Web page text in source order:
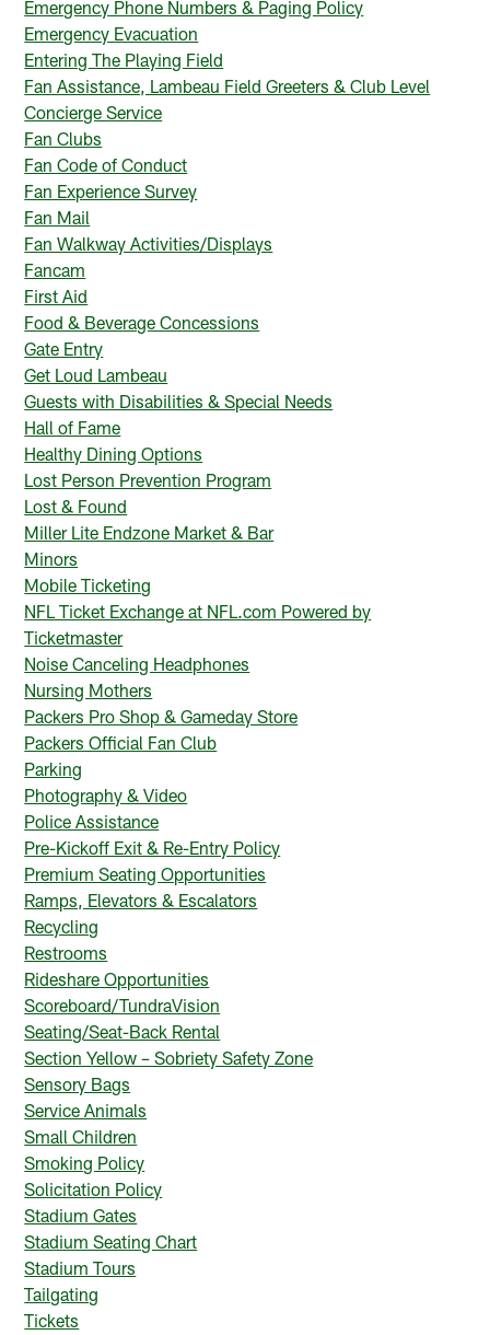
Emergency Phone Numbers & Paging Policy
Emergency Evacuation
Entering The Playing Field
Fan Assistance, Lambeau Field Greeters & Club Level
Concierge Service
Fan Clubs
Fan Code of Conduct
Fan Experience Survey
Fan Mail
Fan Walkway Activities/Displays
Fancam
First Aid
Food & Beverage Concessions
Gate Entry
Get Loud Lambeau
Guests with Disabilities & Special Needs
Hall of Fame
Healthy Dining Options
Lost Person Prevention Program
Lost & Found
Miller Lite Endzone Market & Bar
Minors
Mobile Ticketing
NFL Ticket Exchange at NFL.com Powered by
Ticketmaster
Noise Canceling Headphones
Nursing Mothers
Packers Pro Shop & Gameday Store
Packers Official Fan Club
Parking
Photography & Video
Police Assistance
Pre-Kickoff Exit & Re-Entry Policy
Premium Seating Opportunities
Ramps, Elevators & Escalators
Recycling
Restrooms
Rideshare Opportunities
Scoreboard/TundraVision
Seating/Seat-Back Rental
Section Yellow – Sobriety Safety Zone
Sensory Bags
Service Animals
Small Children
Smoking Policy
Solicitation Policy
Stadium Gates
Stadium Seating Chart
Stadium Tours
Tailgating
Tickets